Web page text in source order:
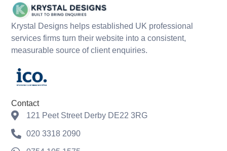
Krystal Designs helps established UK professional
services firms turn their website into a consistent,
measurable source of client enquiries.
Contact
121 Peet Street Derby DE22 3RG
020 3318 2090